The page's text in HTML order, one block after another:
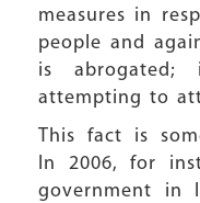
measures in
people and
is
attempting to
This fact is
In 2006, for
government in